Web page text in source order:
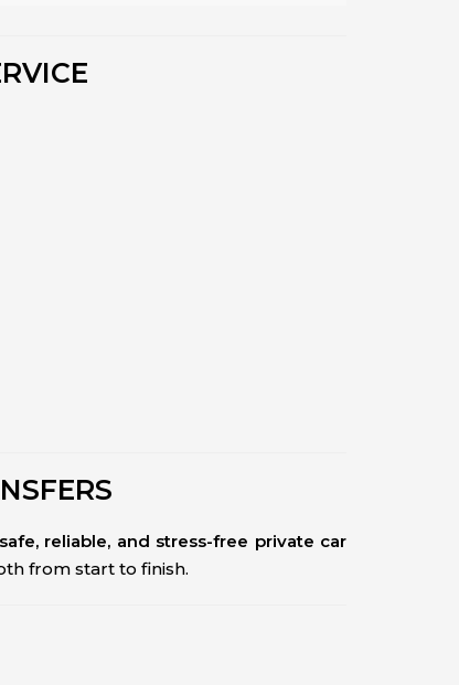
safe, reliable, and stress-free private car
from start to finish.